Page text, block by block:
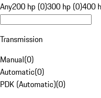
Any200 hp (0)300 hp (0)400
Transmission
Manual(0)
Automatic(0)
PDK (Automatic)(0)